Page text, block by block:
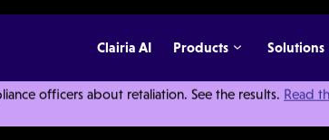
officers about retaliation. See the results. Read
Clairia AI Products Solutions